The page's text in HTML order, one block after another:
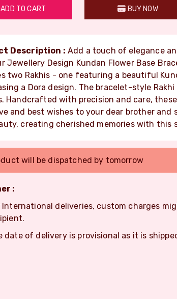
ADD TO CART BUY NOW
Description : Add a touch of elegance
Jewellery Design Kundan Flower Base
two Rakhis - one featuring a beautiful
a Dora design. The bracelet-style
Handcrafted with precision and care,
and best wishes to your dear brother
creating cherished memories with this
will be dispatched by tomorrow
:
International deliveries, custom charges
date of delivery is provisional as it is